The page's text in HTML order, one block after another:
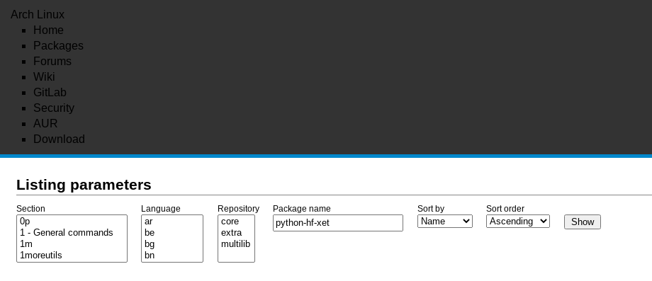
Arch Linux
Home
Packages
Forums
Wiki
GitLab
Security
AUR
Download
Listing parameters
Section Language Repository Package name Sort by Sort order